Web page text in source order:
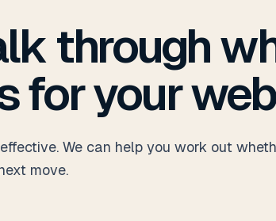
through
for your
We can help you work out
move.